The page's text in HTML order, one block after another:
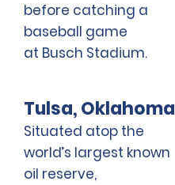
before catching a
baseball game
at Busch Stadium.
Tulsa, Oklahoma
Situated atop the
world’s largest known
oil reserve,